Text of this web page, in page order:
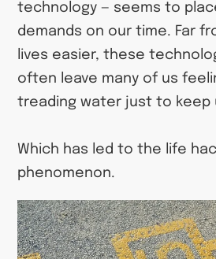
technology — seems to
demands on our time. Far
lives easier, these
often leave many of us
treading water just to keep
Which has led to the life
phenomenon.